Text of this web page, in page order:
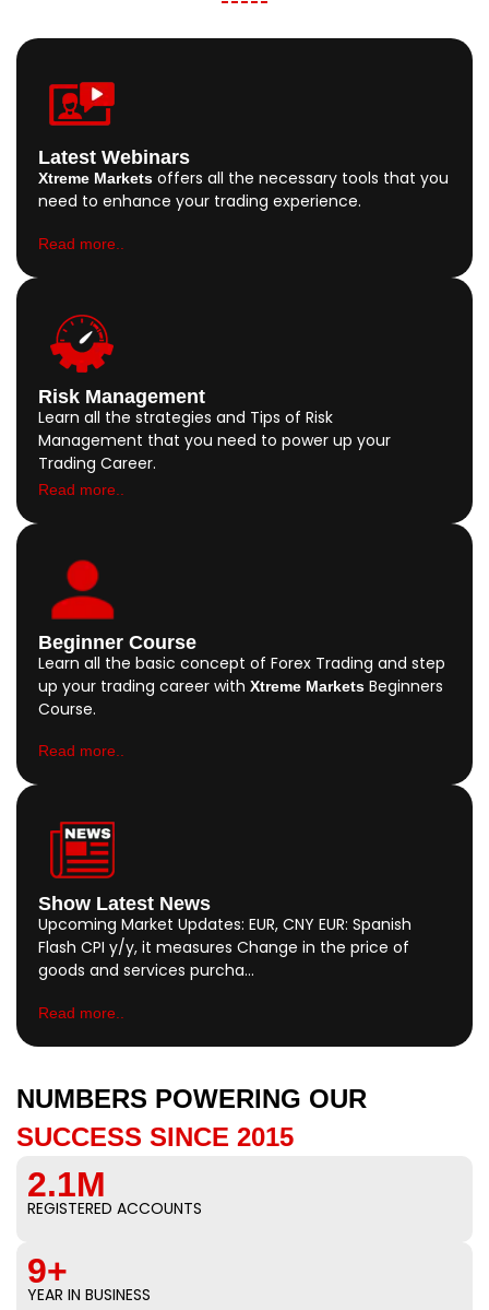
Latest Webinars
Xtreme Markets offers all the necessary tools that you
need to enhance your trading experience.
Read more..
Risk Management
Learn all the strategies and Tips of Risk
Management that you need to power up your
Trading Career.
Read more..
Beginner Course
Learn all the basic concept of Forex Trading and step
up your trading career with Xtreme Markets Beginners
Course.
Read more..
Show Latest News
Upcoming Market Updates: EUR, CNY EUR: Spanish
Flash CPI y/y, it measures Change in the price of
goods and services purcha…
Read more..
NUMBERS POWERING OUR
SUCCESS SINCE 2015
2.1M
REGISTERED ACCOUNTS
9+
YEAR IN BUSINESS